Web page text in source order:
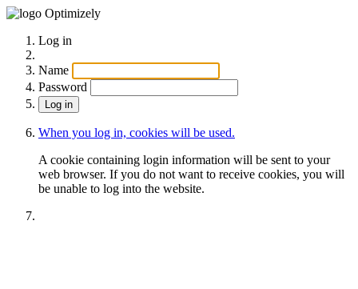
Optimizely
Log in
Name
Password
When you log in, cookies will be used.
A cookie containing login information will be sent to your
web browser. If you do not want to receive cookies, you will
be unable to log into the website.